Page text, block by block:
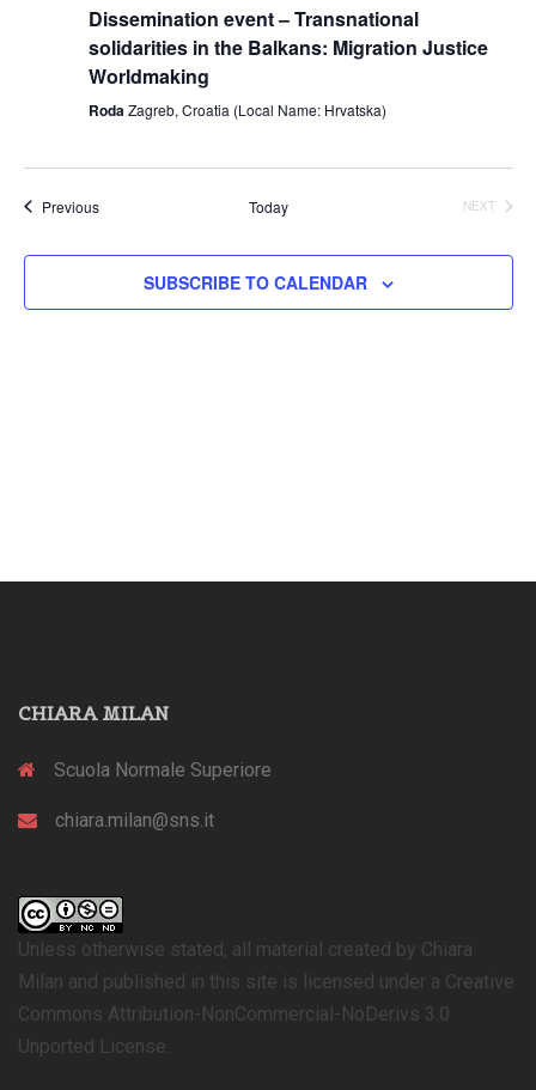
Dissemination event – Transnational
solidarities in the Balkans: Migration Justice
Worldmaking
Roda Zagreb, Croatia (Local Name: Hrvatska)
PreviousEvents Today
NEXT
SUBSCRIBE TO CALENDAR
CHIARA MILAN
Scuola Normale Superiore
chiara.milan@sns.it
Unless otherwise stated, all material created by Chiara
Milan and published in this site is licensed under a Creative
Commons Attribution-NonCommercial-NoDerivs 3.0
Unported License.